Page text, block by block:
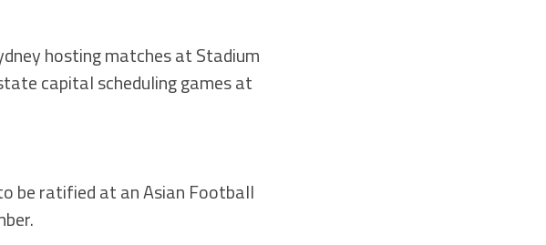
hosting matches at Stadium
capital scheduling games at
be ratified at an Asian Football